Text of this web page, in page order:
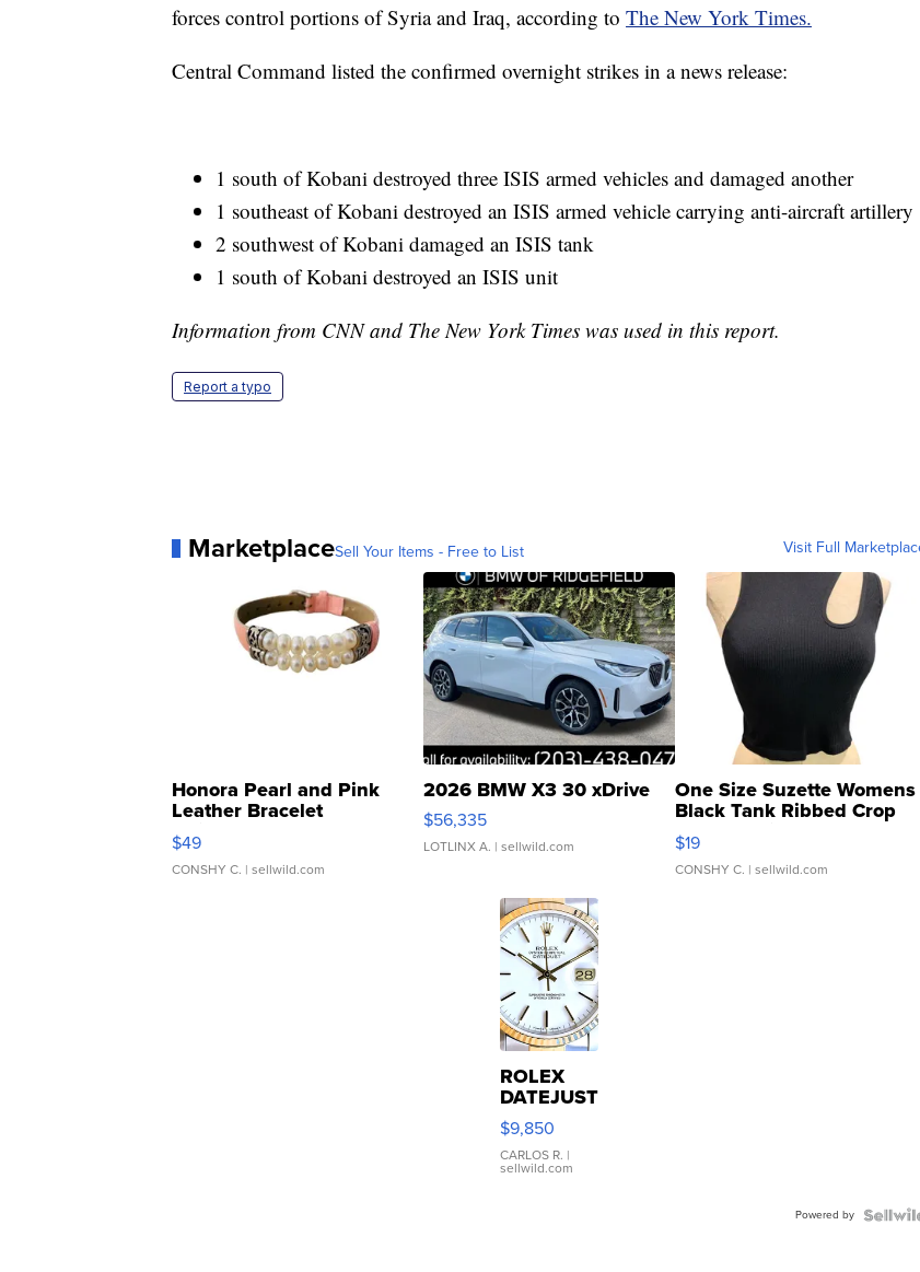
forces control portions of Syria and Iraq, according to The New York Times.
Central Command listed the confirmed overnight strikes in a news release:
1 south of Kobani destroyed three ISIS armed vehicles and damaged another
1 southeast of Kobani destroyed an ISIS armed vehicle carrying anti-aircraft artillery
2 southwest of Kobani damaged an ISIS tank
1 south of Kobani destroyed an ISIS unit
Information from CNN and The New York Times was used in this report.
Report a typo
MarketplaceSell Your Items - Free to List Visit Full
Honora Pearl and Pink
Leather Bracelet
Adjustable Buckle Clo...
$49
CONSHY C. | sellwild.com
2026 BMW X3 30 xDrive
$56,335
LOTLINX A. | sellwild.com
One Size Suzette Womens
Black Tank Ribbed Crop
Asymmetrical ...
$19
CONSHY C. | sellwild.com
ROLEX
DATEJUST
16233
WHITE
DIAL
FLUTED
$9,850
CARLOS R. |
sellwild.com
Powered by